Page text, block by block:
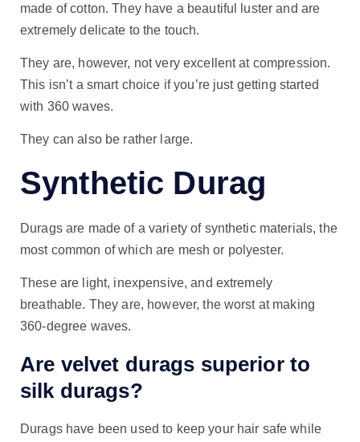
made of cotton. They have a beautiful luster and are
extremely delicate to the touch.
They are, however, not very excellent at compression.
This isn’t a smart choice if you’re just getting started
with 360 waves.
They can also be rather large.
Synthetic Durag
Durags are made of a variety of synthetic materials, the
most common of which are mesh or polyester.
These are light, inexpensive, and extremely
breathable. They are, however, the worst at making
360-degree waves.
Are velvet durags superior to
silk durags?
Durags have been used to keep your hair safe while